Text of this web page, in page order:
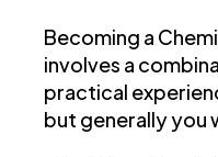
Becoming a
involves a
practical
but generally you